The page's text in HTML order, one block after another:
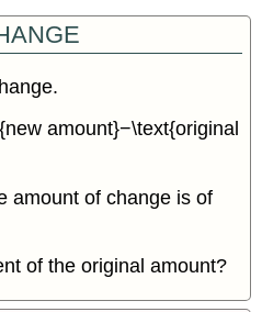
amount}−\text{original
amount of change is of
of the original amount?